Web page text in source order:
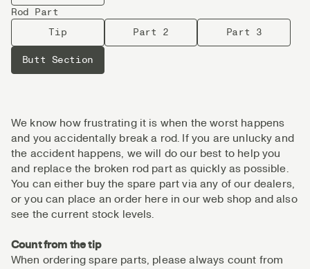
Rod Part
Tip
Part 2 Part 3
Butt Section
We know how frustrating it is when the worst happens
and you accidentally break a rod. If you are unlucky and
the accident happens, we will do our best to help you
and replace the broken rod part as quickly as possible.
You can either buy the spare part via any of our dealers,
or you can place an order here in our web shop and also
see the current stock levels.
Count from the tip
When ordering spare parts, please always count from